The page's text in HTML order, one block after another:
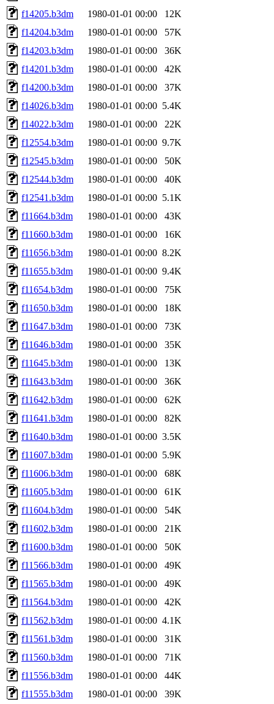
f14205.b3dm
1980-01-01 00:00
12K
f14204.b3dm
1980-01-01 00:00
57K
f14203.b3dm
1980-01-01 00:00
36K
f14201.b3dm
1980-01-01 00:00
42K
f14200.b3dm
1980-01-01 00:00
37K
f14026.b3dm
1980-01-01 00:00 5.4K
f14022.b3dm
1980-01-01 00:00
22K
f12554.b3dm
1980-01-01 00:00 9.7K
f12545.b3dm
1980-01-01 00:00
50K
f12544.b3dm
1980-01-01 00:00
40K
f12541.b3dm
1980-01-01 00:00 5.1K
f11664.b3dm
1980-01-01 00:00
43K
f11660.b3dm
1980-01-01 00:00
16K
f11656.b3dm
1980-01-01 00:00 8.2K
f11655.b3dm
1980-01-01 00:00 9.4K
f11654.b3dm
1980-01-01 00:00
75K
f11650.b3dm
1980-01-01 00:00
18K
f11647.b3dm
1980-01-01 00:00
73K
f11646.b3dm
1980-01-01 00:00
35K
f11645.b3dm
1980-01-01 00:00
13K
f11643.b3dm
1980-01-01 00:00
36K
f11642.b3dm
1980-01-01 00:00
62K
f11641.b3dm
1980-01-01 00:00
82K
f11640.b3dm
1980-01-01 00:00 3.5K
f11607.b3dm
1980-01-01 00:00 5.9K
f11606.b3dm
1980-01-01 00:00
68K
f11605.b3dm
1980-01-01 00:00
61K
f11604.b3dm
1980-01-01 00:00
54K
f11602.b3dm
1980-01-01 00:00
21K
f11600.b3dm
1980-01-01 00:00
50K
f11566.b3dm
1980-01-01 00:00
49K
f11565.b3dm
1980-01-01 00:00
49K
f11564.b3dm
1980-01-01 00:00
42K
f11562.b3dm
1980-01-01 00:00 4.1K
f11561.b3dm
1980-01-01 00:00
31K
f11560.b3dm
1980-01-01 00:00
71K
f11556.b3dm
1980-01-01 00:00
44K
f11555.b3dm
1980-01-01 00:00
39K